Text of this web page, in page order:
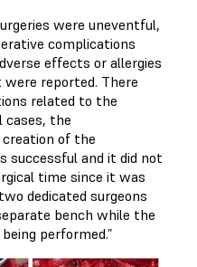
were uneventful,
complications
effects or allergies
reported. There
related to the
the
of the
successful and it did not
time since it was
dedicated surgeons
bench while the
performed.”